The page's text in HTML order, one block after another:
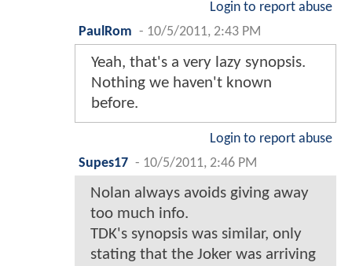
Login to report abuse
PaulRom - 10/5/2011, 2:43 PM
Yeah, that's a very lazy synopsis.
Nothing we haven't known
before.
Login to report abuse
Supes17 - 10/5/2011, 2:46 PM
Nolan always avoids giving away
too much info.
TDK's synopsis was similar, only
stating that the Joker was arriving